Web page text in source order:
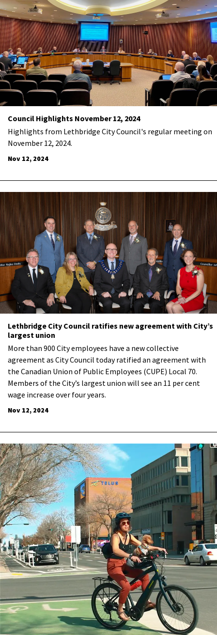
Council Highlights November 12, 2024
Highlights from Lethbridge City Council's regular meeting on
November 12, 2024.
Nov 12, 2024
Lethbridge City Council ratifies new agreement with City’s
largest union
More than 900 City employees have a new collective
agreement as City Council today ratified an agreement with
the Canadian Union of Public Employees (CUPE) Local 70.
Members of the City’s largest union will see an 11 per cent
wage increase over four years.
Nov 12, 2024